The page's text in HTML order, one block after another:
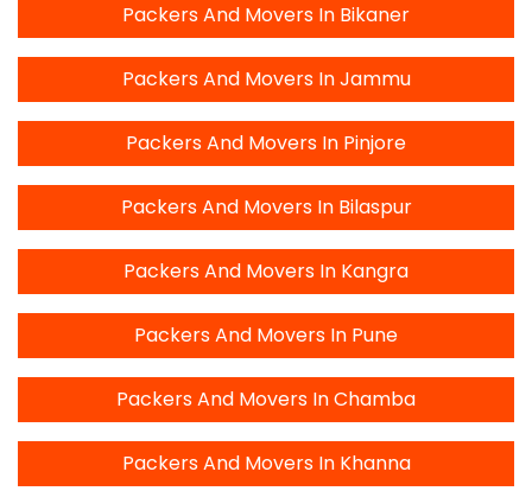
Packers And Movers In Bikaner
Packers And Movers In Jammu
Packers And Movers In Pinjore
Packers And Movers In Bilaspur
Packers And Movers In Kangra
Packers And Movers In Pune
Packers And Movers In Chamba
Packers And Movers In Khanna